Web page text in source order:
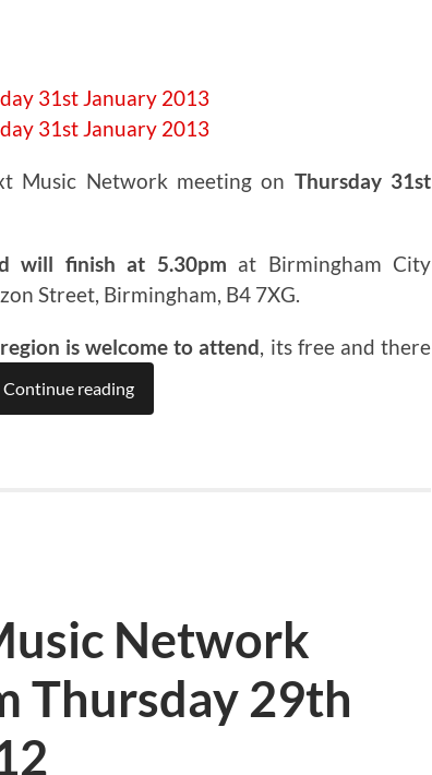
Music Network meeting on Thursday 31st
will finish at 5.30pm at Birmingham City
Street, Birmingham, B4 7XG.
is welcome to attend, its free and there
Continue reading
Network
Thursday 29th